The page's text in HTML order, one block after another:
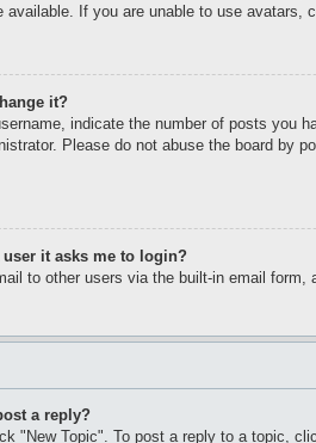
If you are unable to use avatars,
it?
indicate the number of posts you
Please do not abuse the board by
it asks me to login?
to other users via the built-in email
a reply?
"New Topic". To post a reply to a topic,